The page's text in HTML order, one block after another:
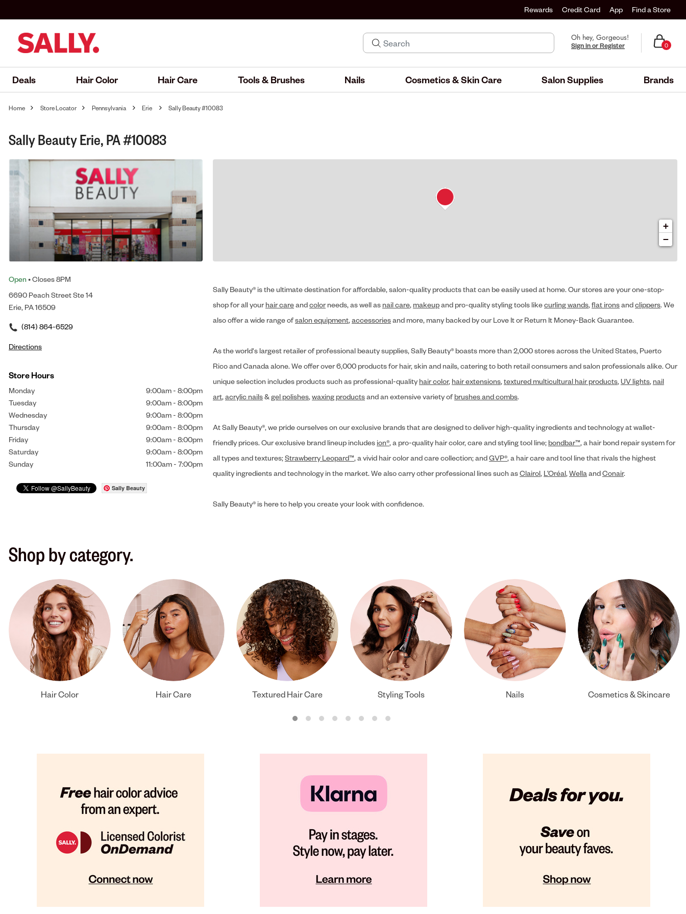
Rewards Credit Card App Find a Store
Oh hey, Gorgeous!
Sign in or Register 0
Deals Hair Color Hair Care Tools & Brushes Nails Cosmetics & Skin Care Salon Supplies Brands
Home Store Locator Pennsylvania Erie Sally Beauty #10083
Sally Beauty Erie, PA #10083
Open • Closes 8PM
6690 Peach Street Ste 14
Erie, PA 16509
(814) 864-6529
Directions
Store Hours
Monday 9:00am - 8:00pm
Tuesday
9:00am - 8:00pm
Wednesday
9:00am - 8:00pm
Thursday
9:00am - 8:00pm
Friday
9:00am - 8:00pm
Saturday
9:00am - 8:00pm
Sunday
11:00am - 7:00pm
Sally Beauty
+
−
Sally Beauty® is the ultimate destination for affordable, salon-quality products that can be easily used at home. Our stores are your one-stop-
shop for all your hair careandcolor needs, as well as nail care, makeupand pro-quality styling tools likecurling wands, flat ironsandclippers. We
also offer a wide range ofsalon equipment, accessoriesand more, many backed by our Love It or Return It Money-Back Guarantee.
As the world's largest retailer of professional beauty supplies, Sally Beauty® boasts more than 2,000 stores across the United States, Puerto
Rico and Canada alone. We offer over 6,000 products for hair, skin and nails, catering to both retail consumers and salon professionals alike. Our
unique selection includes products such as professional-quality hair color, hair extensions, textured multicultural hair products, UV lights, nail
art, acrylic nails& gel polishes, waxing productsand an extensive variety ofbrushes and combs.
At Sally Beauty®, we pride ourselves on our exclusive brands that are designed to deliver high-quality ingredients and technology at wallet-
friendly prices. Our exclusive brand lineup includes ion®, a pro-quality hair color, care and styling tool line; bondbar™, a hair bond repair system for
all types and textures;Strawberry Leopard™, a vivid hair color and care collection; andGVP®, a hair care and tool line that rivals the highest
quality ingredients and technology in the market. We also carry other professional lines such asClairol, L’Oréal, Wella andConair.
Sally Beauty® is here to help you create your look with confidence.
Shop by category.
Hair Color Hair Care Textured Hair Care Styling Tools Nails Cosmetics & Skincare